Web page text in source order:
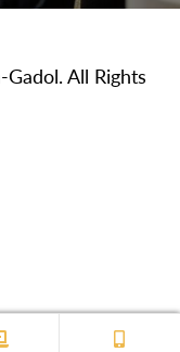
All Rights